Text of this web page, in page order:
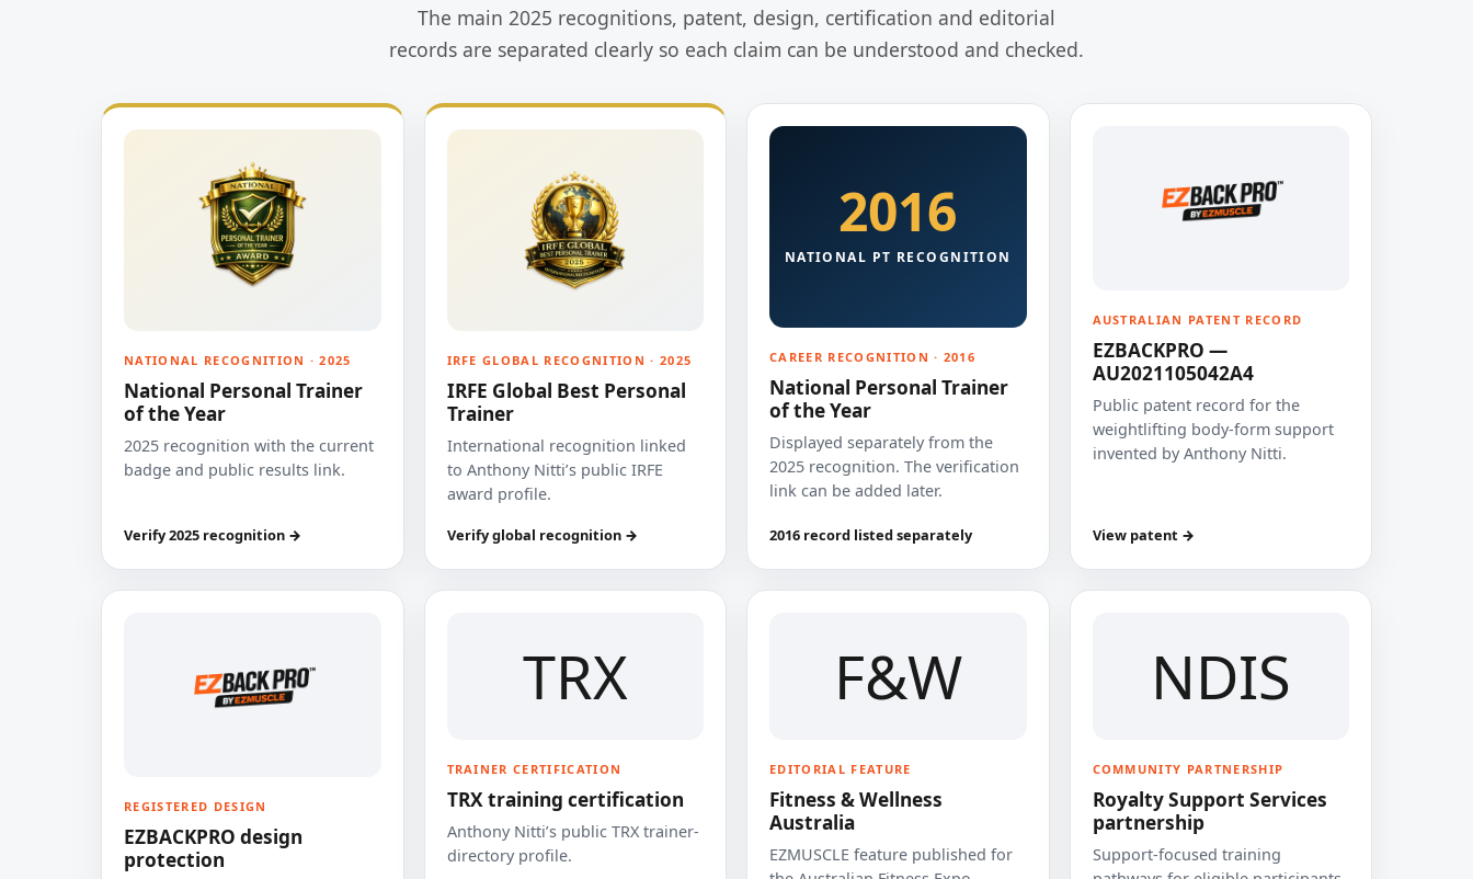
The main 2025 recognitions, patent, design, certification and editorial
records are separated clearly so each claim can be understood and checked.
NATIONAL RECOGNITION · 2025
National Personal Trainer
of the Year
2025 recognition with the current
badge and public results link.
Verify 2025 recognition →
IRFE GLOBAL RECOGNITION · 2025
IRFE Global Best Personal
Trainer
International recognition linked
to Anthony Nitti’s public IRFE
award profile.
Verify global recognition →
2016
NATIONAL PT RECOGNITION
CAREER RECOGNITION · 2016
National Personal Trainer
of the Year
Displayed separately from the
2025 recognition. The verification
link can be added later.
2016 record listed separately
AUSTRALIAN PATENT RECORD
EZBACKPRO —
AU2021105042A4
Public patent record for the
weightlifting body-form support
invented by Anthony Nitti.
View patent →
REGISTERED DESIGN
EZBACKPRO design
protection
TRX
TRAINER CERTIFICATION
TRX training certification
Anthony Nitti’s public TRX trainer-
directory profile.
F&W
EDITORIAL FEATURE
Fitness & Wellness
Australia
EZMUSCLE feature published for
NDIS
COMMUNITY PARTNERSHIP
Royalty Support Services
partnership
Support-focused training